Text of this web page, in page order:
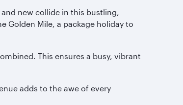
new collide in this bustling,
Golden Mile, a package holiday to
This ensures a busy, vibrant
adds to the awe of every